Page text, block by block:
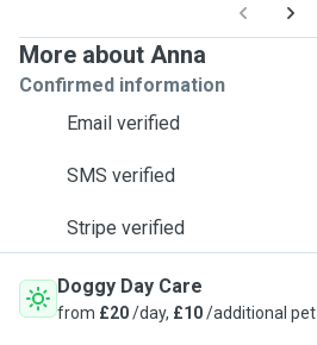
More about Anna
Confirmed information
Email verified
SMS verified
Stripe verified
Doggy Day Care
from £20/day, £10/additional pet